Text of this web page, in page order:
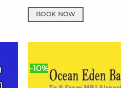
BOOK NOW
-10%